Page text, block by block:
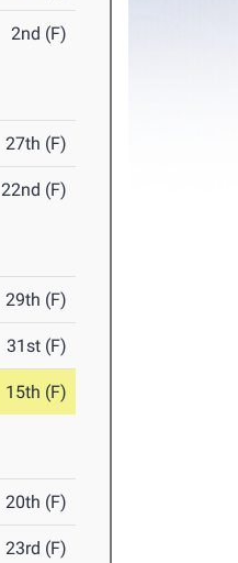
2nd (F)
27th (F)
22nd (F)
29th (F)
31st (F)
15th (F)
20th (F)
23rd (F)